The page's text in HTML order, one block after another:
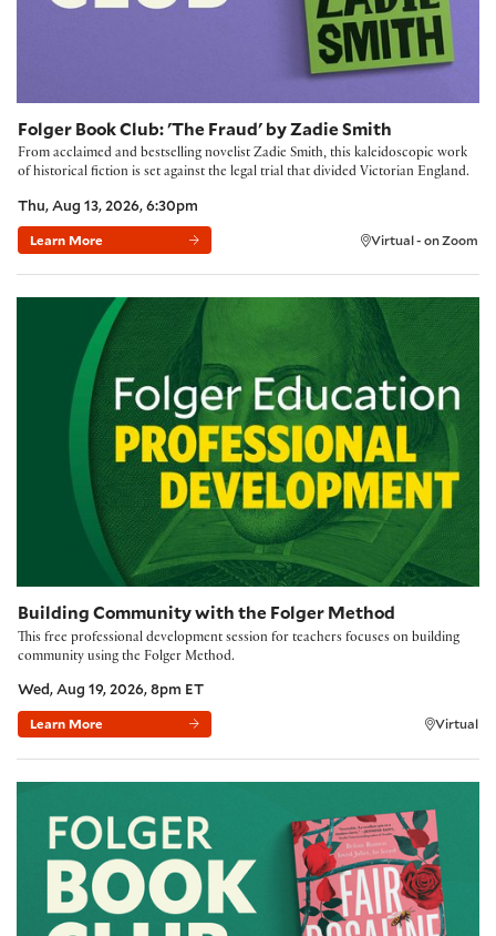
Folger Book Club: 'The Fraud' by Zadie Smith
From acclaimed and bestselling novelist Zadie Smith, this kaleidoscopic work
of historical fiction is set against the legal trial that divided Victorian England.
Thu, Aug 13, 2026, 6:30pm
Learn More Virtual - on Zoom
Building Community with the Folger Method
Building Community with the Folger Method
This free professional development session for teachers focuses on building
community using the Folger Method.
Wed, Aug 19, 2026, 8pm ET
Learn More Virtual